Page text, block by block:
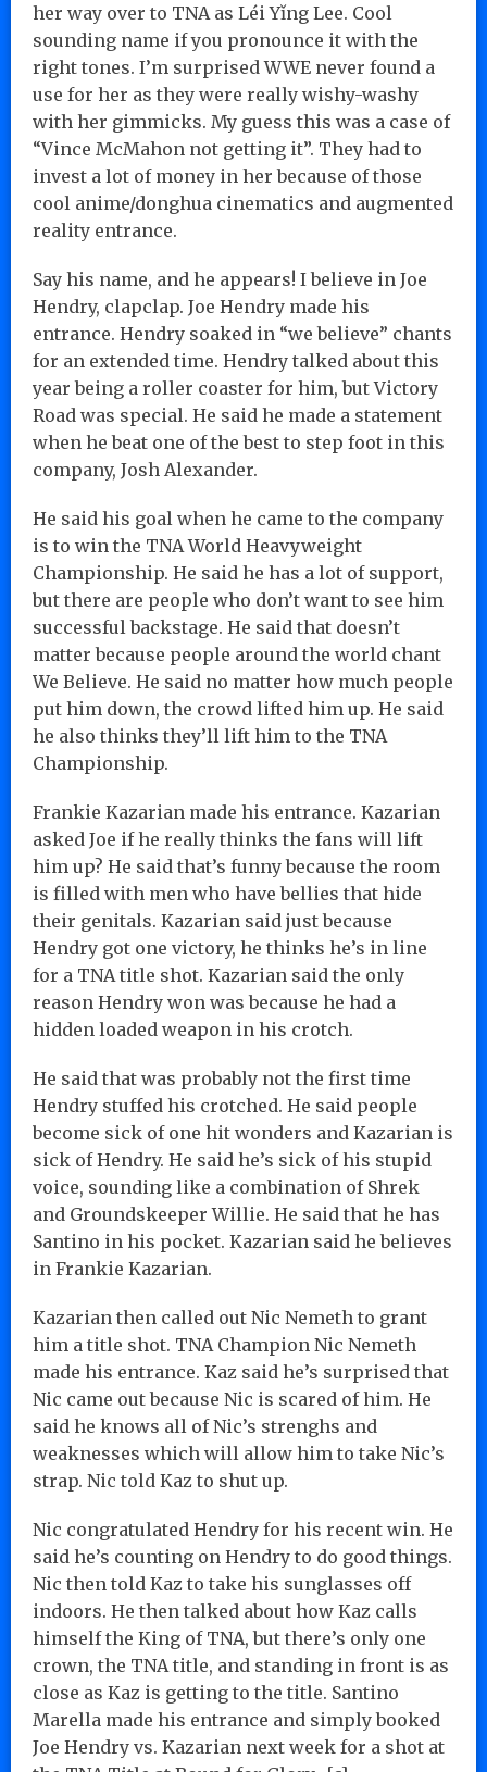
her way over to TNA as Léi Yǐng Lee. Cool
sounding name if you pronounce it with the
right tones. I’m surprised WWE never found a
use for her as they were really wishy-washy
with her gimmicks. My guess this was a case of
“Vince McMahon not getting it”. They had to
invest a lot of money in her because of those
cool anime/donghua cinematics and augmented
reality entrance.
Say his name, and he appears! I believe in Joe
Hendry, clapclap. Joe Hendry made his
entrance. Hendry soaked in “we believe” chants
for an extended time. Hendry talked about this
year being a roller coaster for him, but Victory
Road was special. He said he made a statement
when he beat one of the best to step foot in this
company, Josh Alexander.
He said his goal when he came to the company
is to win the TNA World Heavyweight
Championship. He said he has a lot of support,
but there are people who don’t want to see him
successful backstage. He said that doesn’t
matter because people around the world chant
We Believe. He said no matter how much people
put him down, the crowd lifted him up. He said
he also thinks they’ll lift him to the TNA
Championship.
Frankie Kazarian made his entrance. Kazarian
asked Joe if he really thinks the fans will lift
him up? He said that’s funny because the room
is filled with men who have bellies that hide
their genitals. Kazarian said just because
Hendry got one victory, he thinks he’s in line
for a TNA title shot. Kazarian said the only
reason Hendry won was because he had a
hidden loaded weapon in his crotch.
He said that was probably not the first time
Hendry stuffed his crotched. He said people
become sick of one hit wonders and Kazarian is
sick of Hendry. He said he’s sick of his stupid
voice, sounding like a combination of Shrek
and Groundskeeper Willie. He said that he has
Santino in his pocket. Kazarian said he believes
in Frankie Kazarian.
Kazarian then called out Nic Nemeth to grant
him a title shot. TNA Champion Nic Nemeth
made his entrance. Kaz said he’s surprised that
Nic came out because Nic is scared of him. He
said he knows all of Nic’s strenghs and
weaknesses which will allow him to take Nic’s
strap. Nic told Kaz to shut up.
Nic congratulated Hendry for his recent win. He
said he’s counting on Hendry to do good things.
Nic then told Kaz to take his sunglasses off
indoors. He then talked about how Kaz calls
himself the King of TNA, but there’s only one
crown, the TNA title, and standing in front is as
close as Kaz is getting to the title. Santino
Marella made his entrance and simply booked
Joe Hendry vs. Kazarian next week for a shot at